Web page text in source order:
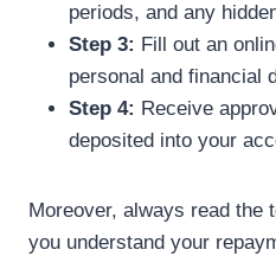
periods, and any
Step 3: Fill out an
personal and financial
Step 4: Receive
deposited into your
Moreover, always read the
you understand your